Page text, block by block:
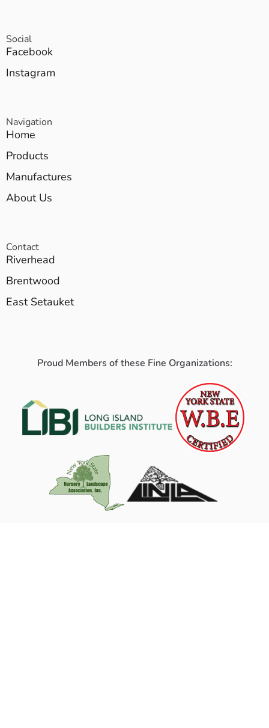
Social
Facebook
Instagram
Navigation
Home
Products
Manufactures
About Us
Contact
Riverhead
Brentwood
East Setauket
Proud Members of these Fine Organizations: